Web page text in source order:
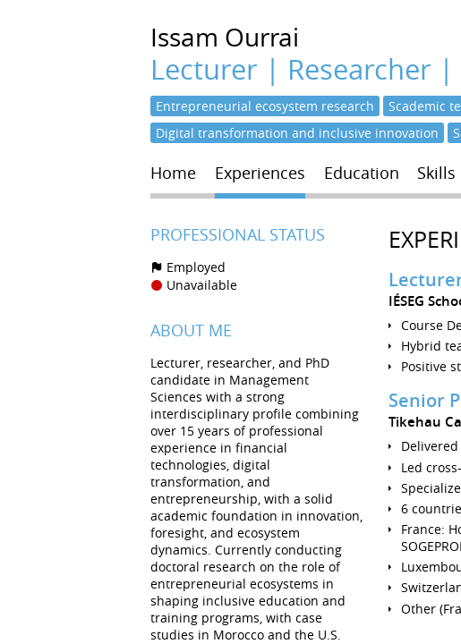
Issam Ourrai
Lecturer | Researcher |
Entrepreneurial ecosystem research Scademic
Digital transformation and inclusive innovation
Home Experiences Education Skills
PROFESSIONAL STATUS
Employed
Unavailable
ABOUT ME
Lecturer, researcher, and PhD
candidate in Management
Sciences with a strong
interdisciplinary profile combining
over 15 years of professional
experience in financial
technologies, digital
transformation, and
entrepreneurship, with a solid
academic foundation in innovation,
foresight, and ecosystem
dynamics. Currently conducting
doctoral research on the role of
entrepreneurial ecosystems in
shaping inclusive education and
training programs, with case
studies in Morocco and the U.S.
IÉSEG
Course
Hybrid
Positive
Senior
Tikehau
Led
6
France:
Other